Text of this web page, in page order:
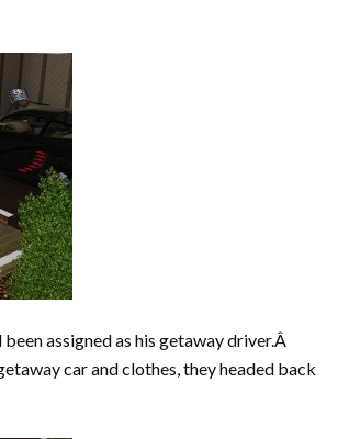
assigned as his getaway driver.Â
car and clothes, they headed back